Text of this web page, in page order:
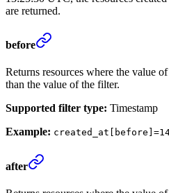
are returned.
before
Returns resources where the value
than the value of the filter.
Supported filter type: Timestamp
Example:
after